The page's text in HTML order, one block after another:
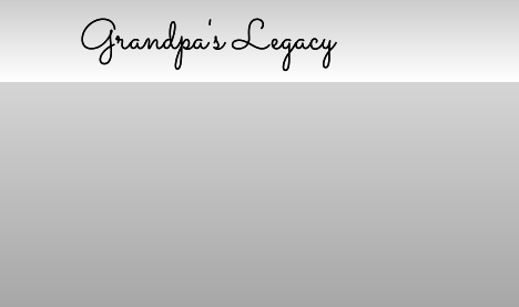
Grandpa's Legacy